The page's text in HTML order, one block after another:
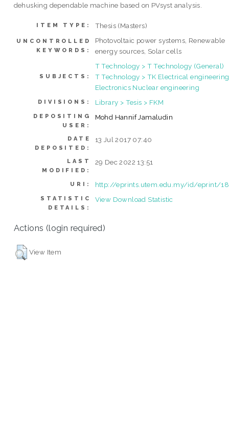
dehusking dependable machine based on PVsyst analysis.
ITEM TYPE: Thesis (Masters)
UNCONTROLLED
KEYWORDS:
Photovoltaic power systems, Renewable
energy sources, Solar cells
SUBJECTS:
T Technology > T Technology (General)
T Technology > TK Electrical
Electronics Nuclear engineering
DIVISIONS: Library > Tesis > FKM
DEPOSITING
USER:
Mohd Hannif Jamaludin
DATE
DEPOSITED:
13 Jul 2017 07:40
LAST
MODIFIED:
29 Dec 2022 13:51
URI: http://eprints.utem.edu.my/id/eprint/
STATISTIC
DETAILS:
View Download Statistic
Actions (login required)
View Item